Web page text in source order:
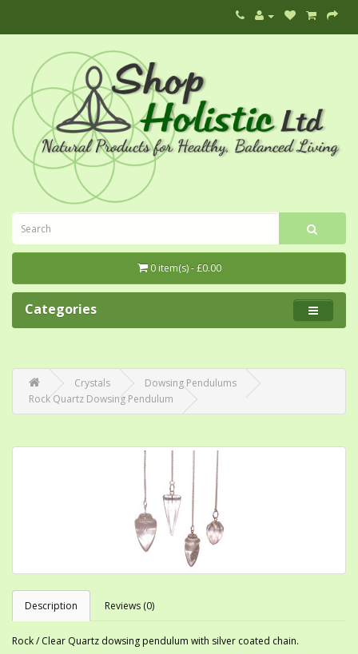
0 item(s) - £0.00
Categories
Crystals
Dowsing Pendulums
Rock Quartz Dowsing Pendulum
Description Reviews (0)
Rock / Clear Quartz dowsing pendulum with silver coated chain.